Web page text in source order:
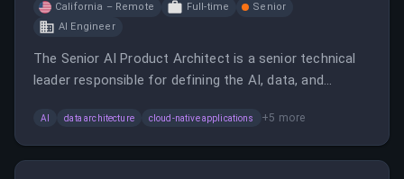
California – Remote Full-time
Senior
AI Engineer
The Senior AI Product Architect is a senior technical
leader responsible for defining the AI, data, and
strategy.
AI data architecture cloud-native applications +5 more